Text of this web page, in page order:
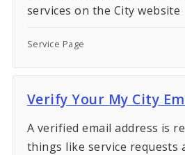
services on the City website
Service Page
Verify Your My City
A verified email address is
things like service requests